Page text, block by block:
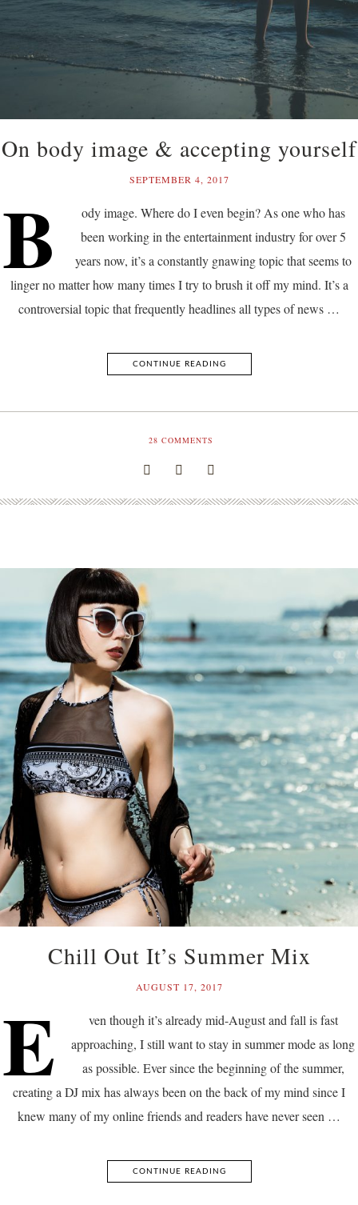
On body image & accepting yourself
SEPTEMBER 4, 2017
B
ody image. Where do I even begin? As one who has
been working in the entertainment industry for over 5
years now, it’s a constantly gnawing topic that seems to
linger no matter how many times I try to brush it off my mind. It’s a
controversial topic that frequently headlines all types of news …
CONTINUE READING
28 COMMENTS
Chill Out It’s Summer Mix
AUGUST 17, 2017
E
ven though it’s already mid-August and fall is fast
approaching, I still want to stay in summer mode as long
as possible. Ever since the beginning of the summer,
creating a DJ mix has always been on the back of my mind since I
knew many of my online friends and readers have never seen …
CONTINUE READING